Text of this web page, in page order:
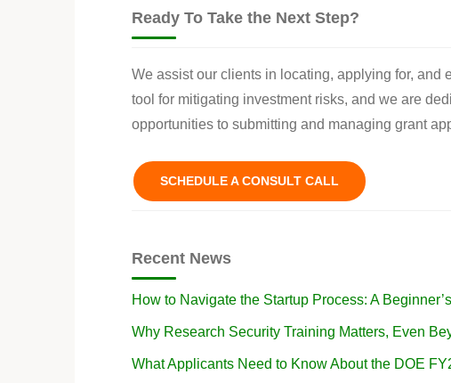
Ready To Take the Next Step?
We assist our clients in locating, applying for, and
tool for mitigating investment risks, and we are
opportunities to submitting and managing grant
SCHEDULE A CONSULT CALL
Recent News
How to Navigate the Startup Process: A
Why Research Security Training Matters, Even
What Applicants Need to Know About the DOE